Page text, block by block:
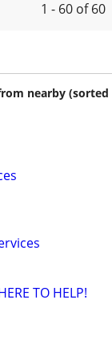
1 - 60 of 60
nearby (sorted
TO HELP!